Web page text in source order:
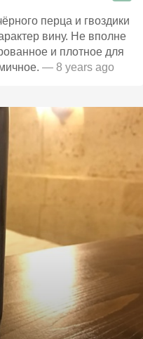
перца и гвоздики
вину. Не вполне
и плотное для
— 8 years ago